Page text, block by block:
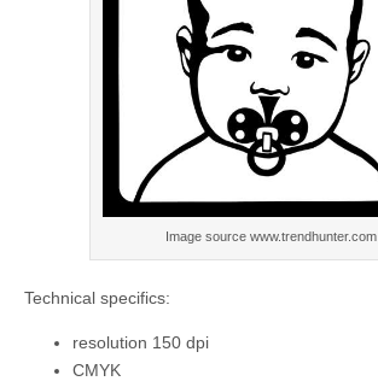
Image source www.trendhunter.com
Technical specifics:
resolution 150 dpi
CMYK